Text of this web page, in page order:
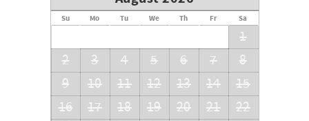
Su Mo Tu We Th Fr Sa
1
2
3 4 5 6 7
8
9
10 11 12 13 14
15
16
17 18 19 20 21
22